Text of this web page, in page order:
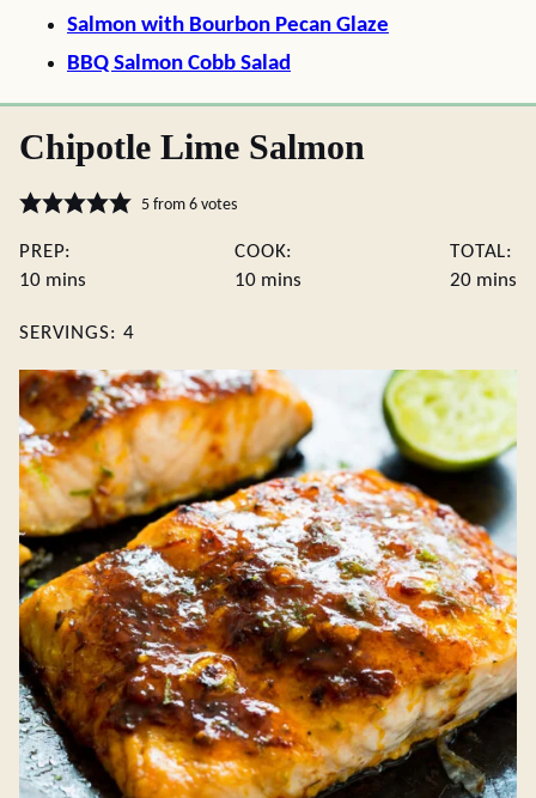
Salmon with Bourbon Pecan Glaze
BBQ Salmon Cobb Salad
Chipotle Lime Salmon
5from 6votes
PREP:
10minutes
mins
COOK:
10minutes
mins
TOTAL:
20 mins
SERVINGS: 4